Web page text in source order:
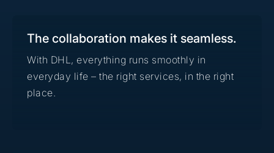
The collaboration makes it seamless.
With DHL, everything runs smoothly in
everyday life – the right services, in the right
place.